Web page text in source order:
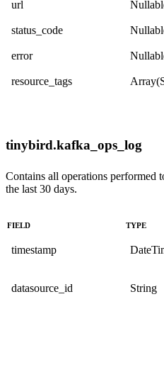
url
status_code
error
resource_tags
tinybird.kafka_ops_log
Contains all operations performed
the last 30 days.
FIELD TYPE
timestamp
datasource_id String